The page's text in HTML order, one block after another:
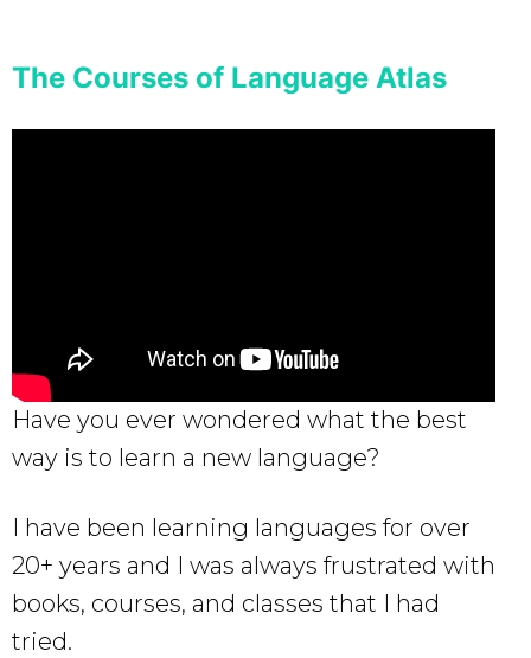
The Courses of Language Atlas
Have you ever wondered what the best
way is to learn a new language?
I have been learning languages for over
20+ years and I was always frustrated with
books, courses, and classes that I had
tried.